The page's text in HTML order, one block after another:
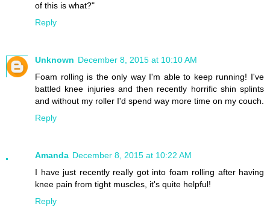
of this is what?"
Reply
Unknown December 8, 2015 at 10:10 AM
Foam rolling is the only way I'm able to keep running! I've
battled knee injuries and then recently horrific shin splints
and without my roller I'd spend way more time on my couch.
Reply
Amanda December 8, 2015 at 10:22 AM
I have just recently really got into foam rolling after having
knee pain from tight muscles, it's quite helpful!
Reply